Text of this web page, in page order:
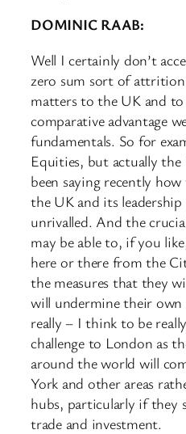
DOMINIC RAAB:
Well I certainly don’t
zero sum sort of
matters to the UK and
comparative advantage
fundamentals. So for
Equities, but actually the
been saying recently
the UK and its leadership
unrivalled. And the
may be able to, if you
here or there from the
the measures that they
will undermine their own
really – I think to be
challenge to London as
around the world will
York and other areas
hubs, particularly if they
trade and investment.